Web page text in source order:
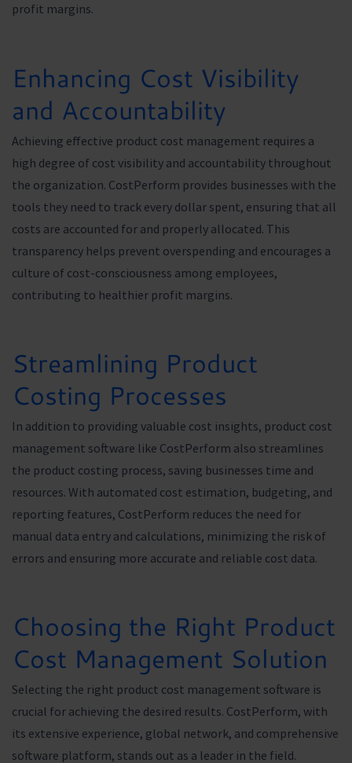
profit margins.
Enhancing Cost Visibility
and Accountability
Achieving effective product cost management requires a
high degree of cost visibility and accountability throughout
the organization. CostPerform provides businesses with the
tools they need to track every dollar spent, ensuring that all
costs are accounted for and properly allocated. This
transparency helps prevent overspending and encourages a
culture of cost-consciousness among employees,
contributing to healthier profit margins.
Streamlining Product
Costing Processes
In addition to providing valuable cost insights, product cost
management software like CostPerform also streamlines
the product costing process, saving businesses time and
resources. With automated cost estimation, budgeting, and
reporting features, CostPerform reduces the need for
manual data entry and calculations, minimizing the risk of
errors and ensuring more accurate and reliable cost data.
Choosing the Right Product
Cost Management Solution
Selecting the right product cost management software is
crucial for achieving the desired results. CostPerform, with
its extensive experience, global network, and comprehensive
software platform, stands out as a leader in the field.